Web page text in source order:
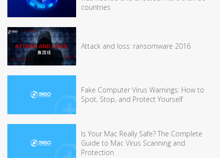
countries
Attack and loss: ransomware 2016
Fake Computer Virus Warnings: How to
Spot, Stop, and Protect Yourself
Is Your Mac Really Safe? The Complete
Guide to Mac Virus Scanning and
Protection